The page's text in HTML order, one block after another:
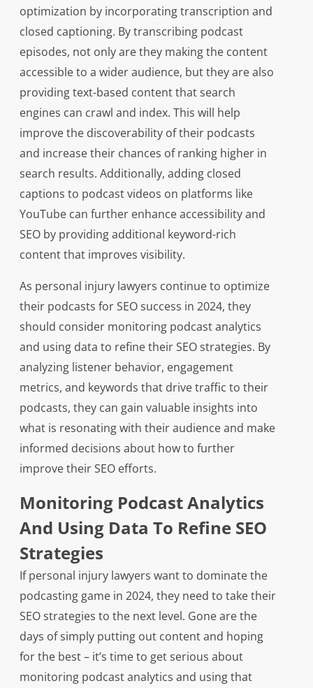
optimization by incorporating transcription and
closed captioning. By transcribing podcast
episodes, not only are they making the content
accessible to a wider audience, but they are also
providing text-based content that search
engines can crawl and index. This will help
improve the discoverability of their podcasts
and increase their chances of ranking higher in
search results. Additionally, adding closed
captions to podcast videos on platforms like
YouTube can further enhance accessibility and
SEO by providing additional keyword-rich
content that improves visibility.
As personal injury lawyers continue to optimize
their podcasts for SEO success in 2024, they
should consider monitoring podcast analytics
and using data to refine their SEO strategies. By
analyzing listener behavior, engagement
metrics, and keywords that drive traffic to their
podcasts, they can gain valuable insights into
what is resonating with their audience and make
informed decisions about how to further
improve their SEO efforts.
Monitoring Podcast Analytics
And Using Data To Refine SEO
Strategies
If personal injury lawyers want to dominate the
podcasting game in 2024, they need to take their
SEO strategies to the next level. Gone are the
days of simply putting out content and hoping
for the best – it’s time to get serious about
monitoring podcast analytics and using that